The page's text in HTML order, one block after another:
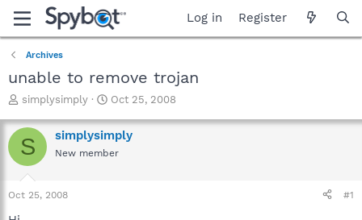
Log in Register
Archives
unable to remove trojan
T
r
e
a
t
simplysimply
S
a
r
t
Oct 25, 2008
S simplysimply
New member
Oct 25, 2008 #1